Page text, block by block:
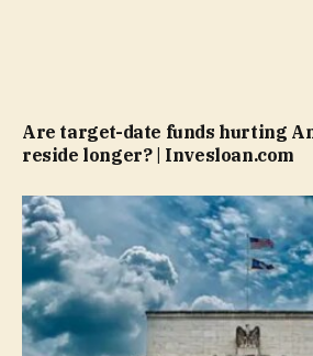
Are target-date funds hurting
reside longer? | Invesloan.com